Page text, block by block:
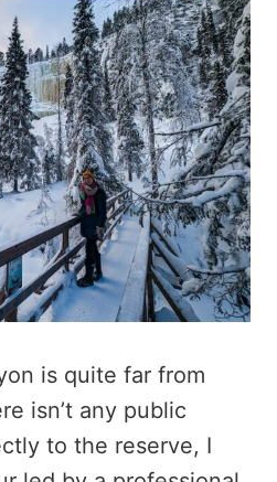
is quite far from
isn’t any public
to the reserve, I